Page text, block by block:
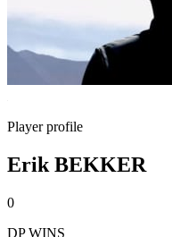
Player profile
Erik BEKKER
0
DP WINS